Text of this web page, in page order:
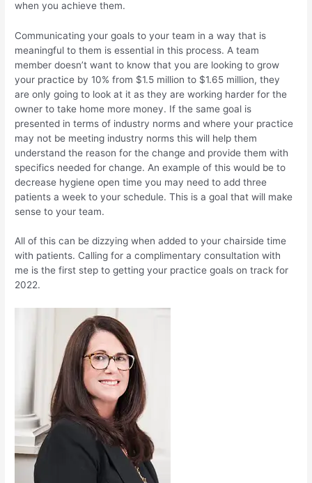
when you achieve them.
Communicating your goals to your team in a way that is
meaningful to them is essential in this process. A team
member doesn’t want to know that you are looking to grow
your practice by 10% from $1.5 million to $1.65 million, they
are only going to look at it as they are working harder for the
owner to take home more money. If the same goal is
presented in terms of industry norms and where your practice
may not be meeting industry norms this will help them
understand the reason for the change and provide them with
specifics needed for change. An example of this would be to
decrease hygiene open time you may need to add three
patients a week to your schedule. This is a goal that will make
sense to your team.
All of this can be dizzying when added to your chairside time
with patients. Calling for a complimentary consultation with
me is the first step to getting your practice goals on track for
2022.